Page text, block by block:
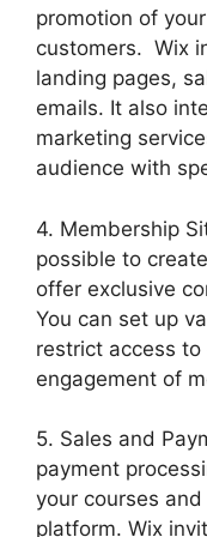
promotion of
customers. Wix
landing pages,
emails. It also
marketing
audience with
4. Membership
possible to
offer exclusive
You can set up
restrict access
engagement of
5. Sales and
payment
your courses
platform. Wix